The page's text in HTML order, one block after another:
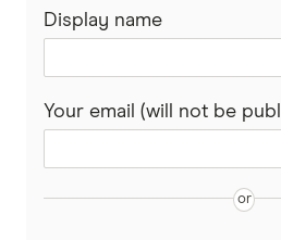
Display name
Your email (will not be